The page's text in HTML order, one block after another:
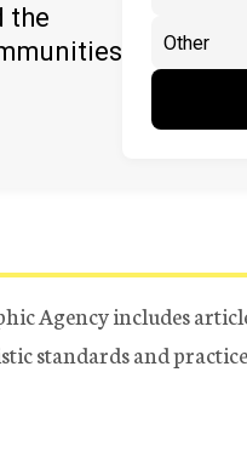
the
Agency includes
standards and